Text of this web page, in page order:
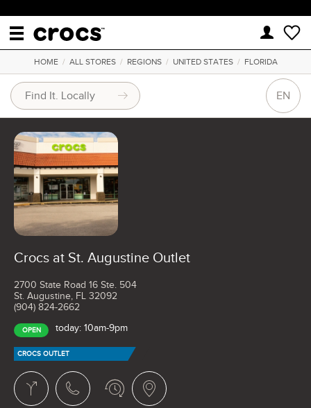
HOME/ ALL STORES/ REGIONS/ UNITED STATES/ FLORIDA
EN
Crocs at St. Augustine Outlet
2700 State Road 16 Ste. 504
St. Augustine, FL 32092
(904) 824-2662
OPEN today: 10am-9pm
CROCS OUTLET